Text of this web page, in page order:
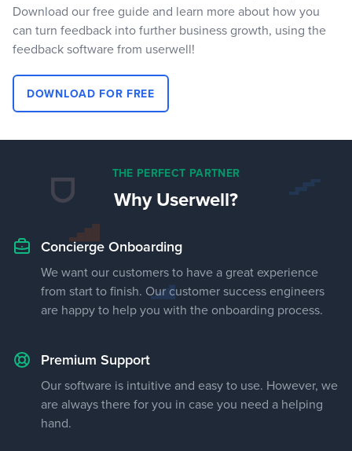
Download our free guide and learn more about how you
can turn feedback into further business growth, using the
feedback software from userwell!
DOWNLOAD FOR FREE
THE PERFECT PARTNER
Why Userwell?
Concierge Onboarding
We want our customers to have a great experience
from start to finish. Our customer success engineers
are happy to help you with the onboarding process.
Premium Support
Our software is intuitive and easy to use. However, we
are always there for you in case you need a helping
hand.